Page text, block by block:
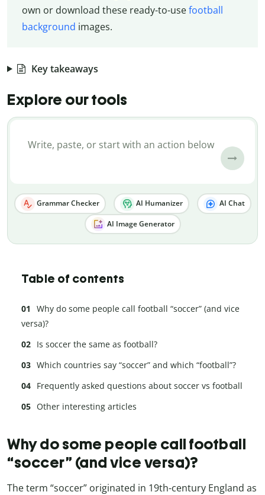
own or download these ready-to-usefootball
background images.
Key takeaways
Explore our tools
Grammar Checker AI Humanizer AI Chat
AI Image Generator
Table of contents
Why do some people call football “soccer” (and vice
versa)?
Is soccer the same as football?
Which countries say “soccer” and which “football”?
Frequently asked questions about soccer vs football
Other interesting articles
Why do some people call football
“soccer” (and vice versa)?
The term “soccer” originated in 19th-century England as